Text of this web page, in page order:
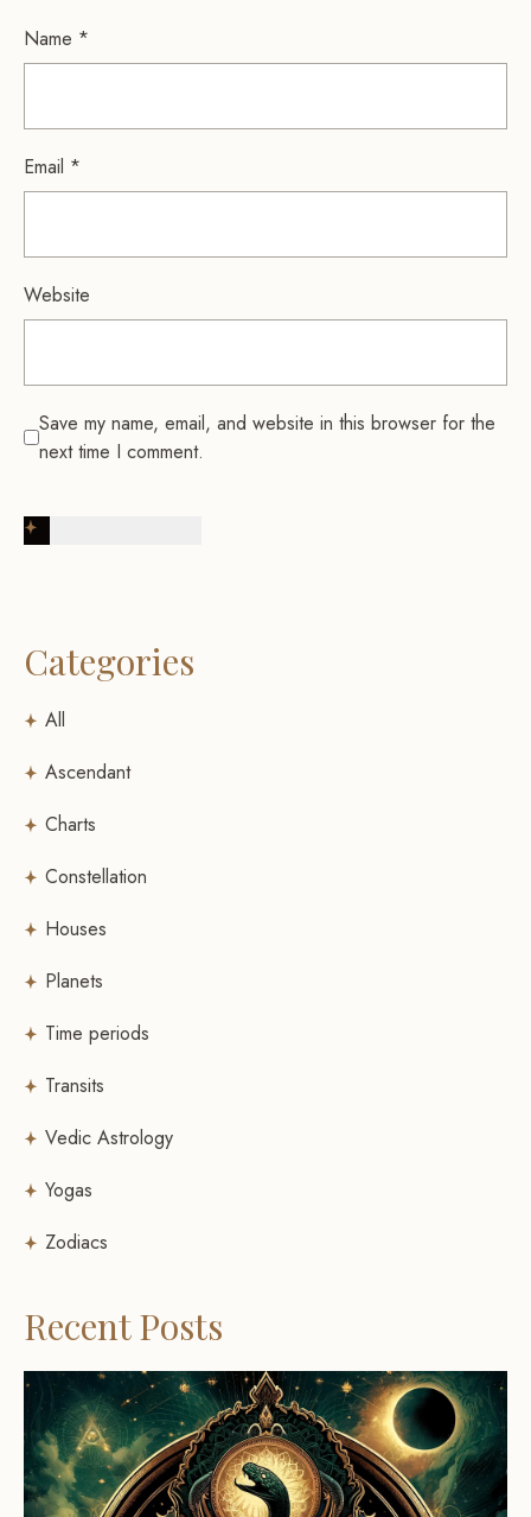
Name *
Email *
Website
Save my name, email, and website in this browser for the
next time I comment.
Categories
All
Ascendant
Charts
Constellation
Houses
Planets
Time periods
Transits
Vedic Astrology
Yogas
Zodiacs
Recent Posts